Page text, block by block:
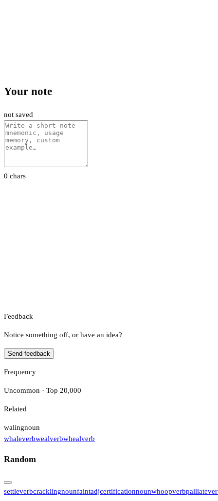
Your note
not saved
0 chars
Feedback
Notice something off, or have an idea?
Send feedback
Frequency
Uncommon · Top 20,000
Related
walingnoun
whaleverbwealverbwhealverb
Random
settleverbcracklingnounfaintadjcertificationnounwhoopverbpalliate